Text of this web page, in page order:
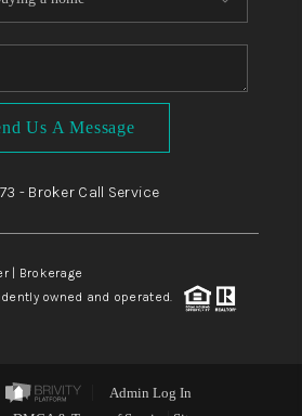
Us A Message
- Broker Call Service
| Brokerage
owned and operated.
Admin Log In